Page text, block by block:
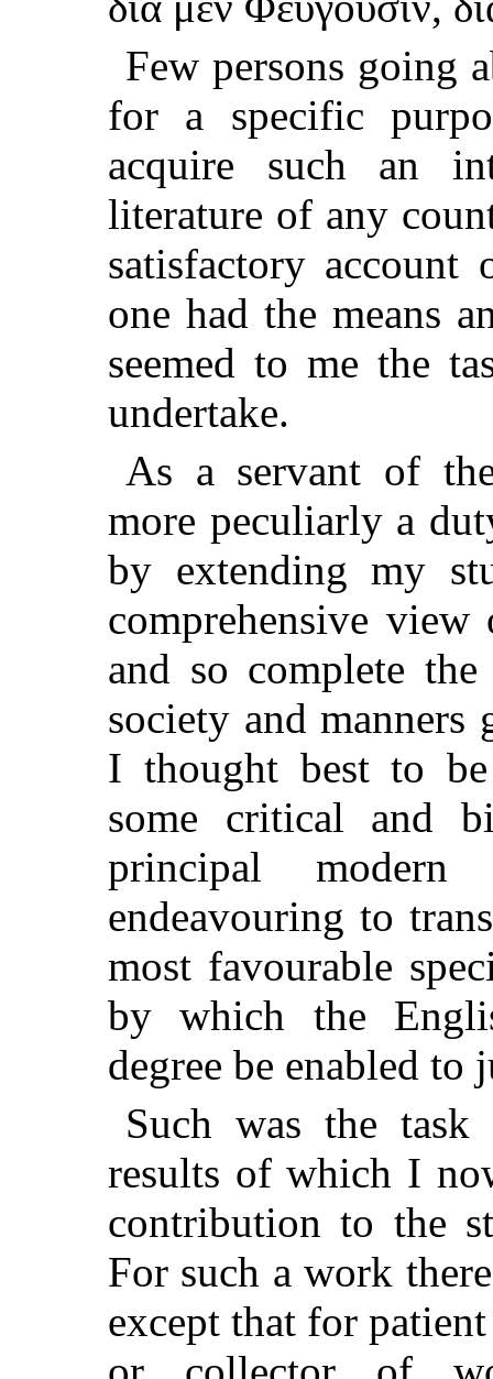
Few persons going
for a specific
acquire such an
literature of any
satisfactory
one had the means
seemed to me the
undertake.
As a servant of
more peculiarly a
by extending my
comprehensive
and so complete the
society and
I thought best to
some critical and
principal
endeavouring to
most favourable
by which the
degree be enabled
Such was the
results of which I
contribution to the
For such a work
except that for